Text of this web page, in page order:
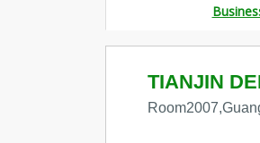
TIANJIN